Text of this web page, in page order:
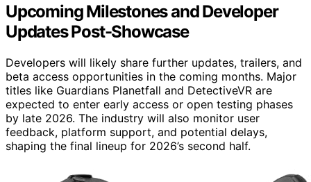
Upcoming Milestones and Developer
Updates Post-Showcase
Developers will likely share further updates, trailers, and
beta access opportunities in the coming months. Major
titles like Guardians Planetfall and DetectiveVR are
expected to enter early access or open testing phases
by late 2026. The industry will also monitor user
feedback, platform support, and potential delays,
shaping the final lineup for 2026’s second half.